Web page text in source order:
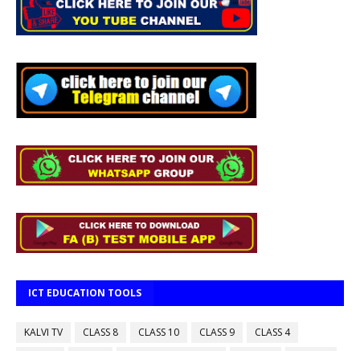
ICT EDUCATION TOOLS
KALVI TV CLASS 8 CLASS 10 CLASS 9
CLASS 4